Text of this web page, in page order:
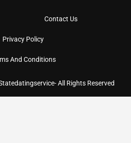
Contact Us
Privacy Policy
And Conditions
- All Rights Reserved